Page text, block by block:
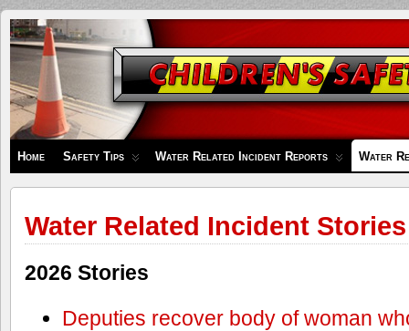
Children's
Safety
Zone
Home Safety Tips Water Related Incident Reports Water
Water Related Incident Stories
2026 Stories
Deputies recover body of woman